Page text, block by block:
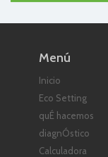
Menú
Inicio
Eco Setting
quÉ hacemos
diagnÓstico
Calculadora